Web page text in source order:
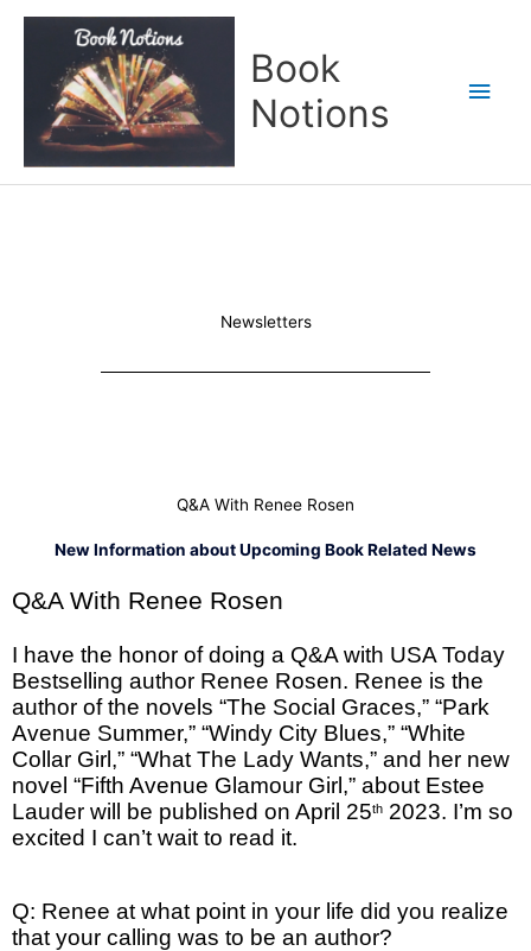
Book
Notions
Newsletters
Q&A With Renee Rosen
New Information about Upcoming Book Related News
Q&A With Renee Rosen
I have the honor of doing a Q&A with USA Today
Bestselling author Renee Rosen. Renee is the
author of the novels “The Social Graces,” “Park
Avenue Summer,” “Windy City Blues,” “White
Collar Girl,” “What The Lady Wants,” and her new
novel “Fifth Avenue Glamour Girl,” about Estee
Lauder will be published on April 25th 2023. I’m so
excited I can’t wait to read it.
Q: Renee at what point in your life did you realize
that your calling was to be an author?